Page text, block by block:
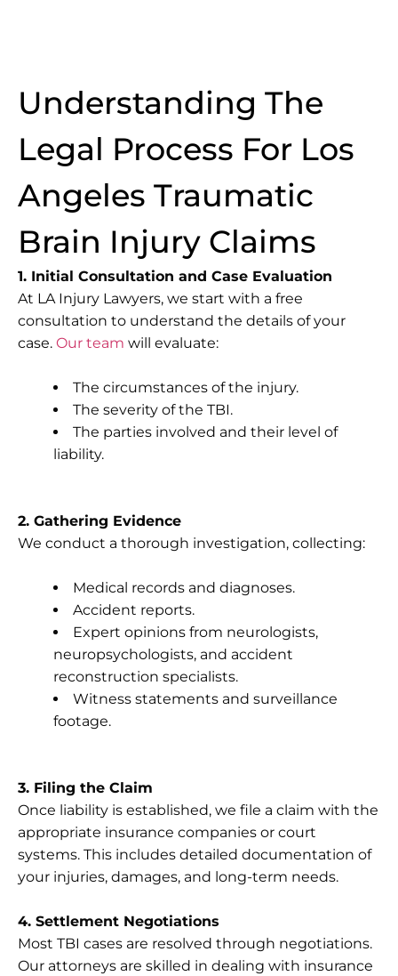
Understanding The
Legal Process For Los
Angeles Traumatic
Brain Injury Claims
1. Initial Consultation and Case Evaluation
At LA Injury Lawyers, we start with a free
consultation to understand the details of your
case. Our team will evaluate:
The circumstances of the injury.
The severity of the TBI.
The parties involved and their level of
liability.
2. Gathering Evidence
We conduct a thorough investigation, collecting:
Medical records and diagnoses.
Accident reports.
Expert opinions from neurologists,
neuropsychologists, and accident
reconstruction specialists.
Witness statements and surveillance
footage.
3. Filing the Claim
Once liability is established, we file a claim with the
appropriate insurance companies or court
systems. This includes detailed documentation of
your injuries, damages, and long-term needs.
4. Settlement Negotiations
Most TBI cases are resolved through negotiations.
Our attorneys are skilled in dealing with insurance